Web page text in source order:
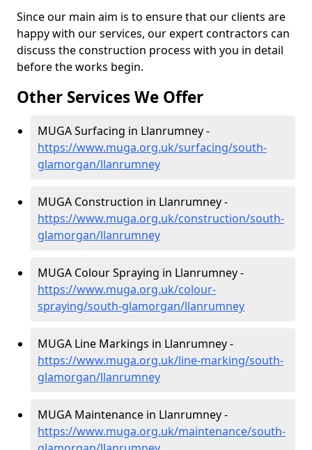
Since our main aim is to ensure that our clients are
happy with our services, our expert contractors can
discuss the construction process with you in detail
before the works begin.
Other Services We Offer
MUGA Surfacing in Llanrumney -
https://www.muga.org.uk/surfacing/south-
glamorgan/llanrumney
MUGA Construction in Llanrumney -
https://www.muga.org.uk/construction/south-
glamorgan/llanrumney
MUGA Colour Spraying in Llanrumney -
https://www.muga.org.uk/colour-
spraying/south-glamorgan/llanrumney
MUGA Line Markings in Llanrumney -
https://www.muga.org.uk/line-marking/south-
glamorgan/llanrumney
MUGA Maintenance in Llanrumney -
https://www.muga.org.uk/maintenance/south-